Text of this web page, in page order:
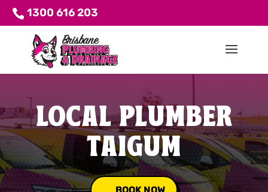
1300 616 203
LOCAL PLUMBER
TAIGUM